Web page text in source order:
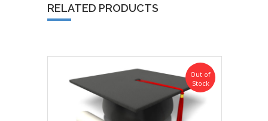
RELATED PRODUCTS
Out of
Stock